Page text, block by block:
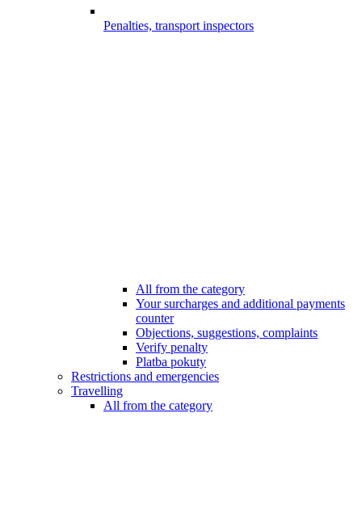
Penalties, transport inspectors
All from the category
Your surcharges and additional payments
counter
Objections, suggestions, complaints
Verify penalty
Platba pokuty
Restrictions and emergencies
Travelling
All from the category